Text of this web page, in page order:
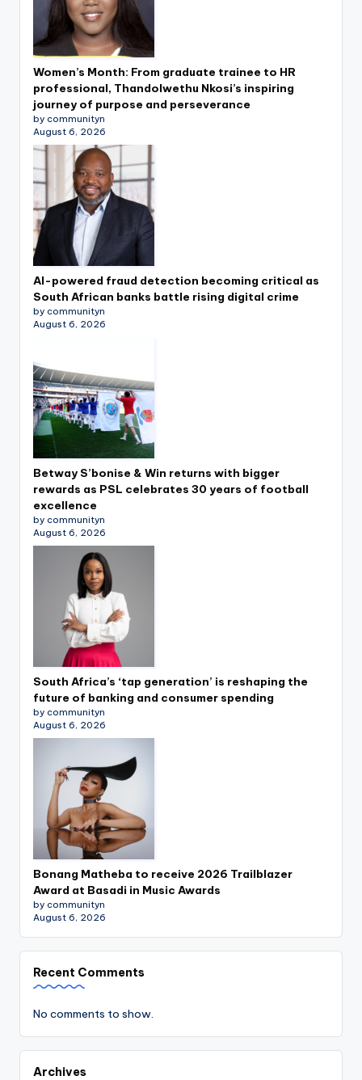
Women’s Month: From graduate trainee to HR
professional, Thandolwethu Nkosi’s inspiring
journey of purpose and perseverance
by communityn
August 6, 2026
AI-powered fraud detection becoming critical as
South African banks battle rising digital crime
by communityn
August 6, 2026
Betway S’bonise & Win returns with bigger
rewards as PSL celebrates 30 years of football
excellence
by communityn
August 6, 2026
South Africa’s ‘tap generation’ is reshaping the
future of banking and consumer spending
by communityn
August 6, 2026
Bonang Matheba to receive 2026 Trailblazer
Award at Basadi in Music Awards
by communityn
August 6, 2026
Recent Comments
No comments to show.
Archives